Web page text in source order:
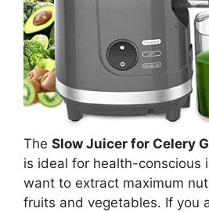
The Slow Juicer for Celery
is ideal for health-conscious
want to extract maximum
fruits and vegetables. If you